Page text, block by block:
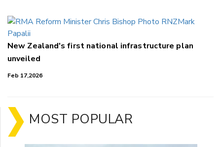
New Zealand's first national infrastructure plan
unveiled
Feb 17,2026
MOST POPULAR